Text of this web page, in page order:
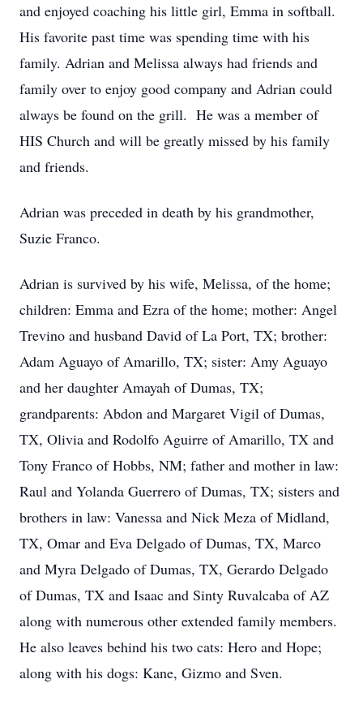
and enjoyed coaching his little girl, Emma in softball.
His favorite past time was spending time with his
family. Adrian and Melissa always had friends and
family over to enjoy good company and Adrian could
always be found on the grill. He was a member of
HIS Church and will be greatly missed by his family
and friends.
Adrian was preceded in death by his grandmother,
Suzie Franco.
Adrian is survived by his wife, Melissa, of the home;
children: Emma and Ezra of the home; mother: Angel
Trevino and husband David of La Port, TX; brother:
Adam Aguayo of Amarillo, TX; sister: Amy Aguayo
and her daughter Amayah of Dumas, TX;
grandparents: Abdon and Margaret Vigil of Dumas,
TX, Olivia and Rodolfo Aguirre of Amarillo, TX and
Tony Franco of Hobbs, NM; father and mother in law:
Raul and Yolanda Guerrero of Dumas, TX; sisters and
brothers in law: Vanessa and Nick Meza of Midland,
TX, Omar and Eva Delgado of Dumas, TX, Marco
and Myra Delgado of Dumas, TX, Gerardo Delgado
of Dumas, TX and Isaac and Sinty Ruvalcaba of AZ
along with numerous other extended family members.
He also leaves behind his two cats: Hero and Hope;
along with his dogs: Kane, Gizmo and Sven.